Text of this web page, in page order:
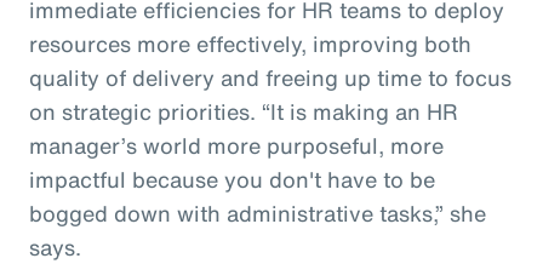
immediate efficiencies for HR teams to deploy
resources more effectively, improving both
quality of delivery and freeing up time to focus
on strategic priorities. “It is making an HR
manager’s world more purposeful, more
impactful because you don't have to be
bogged down with administrative tasks,” she
says.